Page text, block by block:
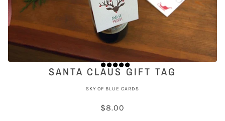
SANTA CLAUS GIFT TAG
SKY OF BLUE CARDS
$8.00